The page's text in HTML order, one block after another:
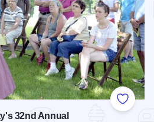
Add to
32nd Annual